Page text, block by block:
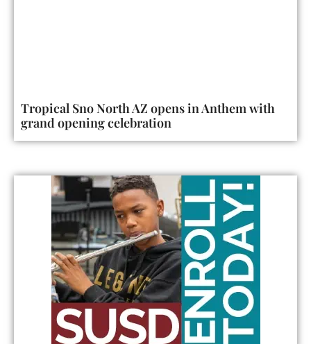
Tropical Sno North AZ opens in Anthem with
grand opening celebration